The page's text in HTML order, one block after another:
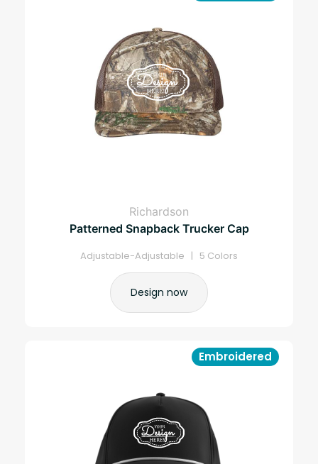
Richardson
Patterned Snapback Trucker Cap
Adjustable-Adjustable | 5 Colors
Design now
Embroidered